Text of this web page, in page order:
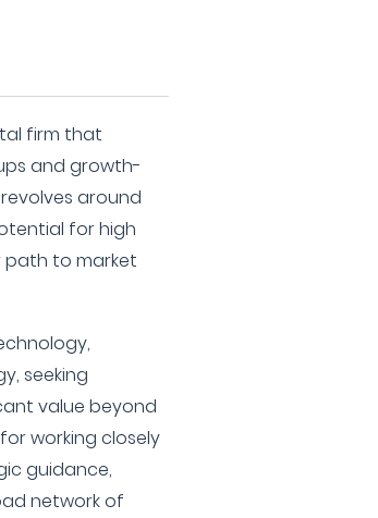
firm that
and growth-
around
for high
path to market
seeking
value beyond
working closely
guidance,
network of